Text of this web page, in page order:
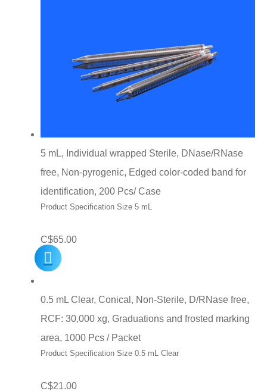
5 mL, Individual wrapped Sterile, DNase/RNase
free, Non-pyrogenic, Edged color-coded band for
identification, 200 Pcs/ Case
Product Specification Size 5 mL
C$65.00
0.5 mL Clear, Conical, Non-Sterile, D/RNase free,
RCF: 30,000 xg, Graduations and frosted marking
area, 1000 Pcs / Packet
Product Specification Size 0.5 mL Clear
C$21.00